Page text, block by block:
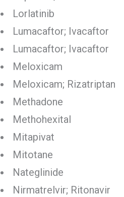
Lorlatinib
Lumacaftor; Ivacaftor
Lumacaftor; Ivacaftor
Meloxicam
Meloxicam; Rizatriptan
Methadone
Methohexital
Mitapivat
Mitotane
Nateglinide
Nirmatrelvir; Ritonavir